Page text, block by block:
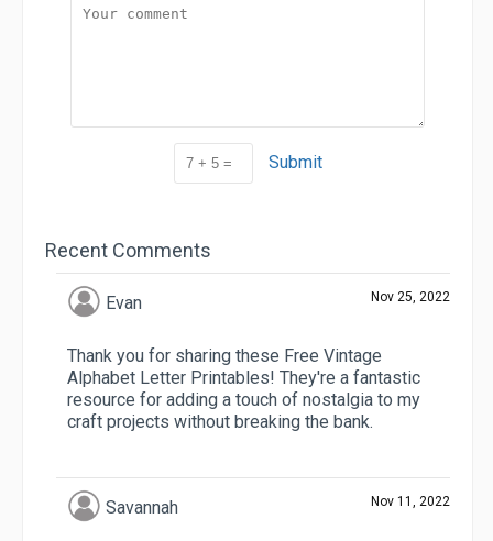
Submit
Recent Comments
Evan Nov 25, 2022
Thank you for sharing these Free Vintage
Alphabet Letter Printables! They're a fantastic
resource for adding a touch of nostalgia to my
craft projects without breaking the bank.
Savannah Nov 11, 2022